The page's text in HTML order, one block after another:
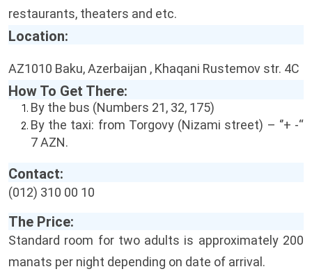
restaurants, theaters and etc.
Location:
AZ1010 Baku, Azerbaijan , Khaqani Rustemov str. 4C
How To Get There:
By the bus (Numbers 21, 32, 175)
By the taxi: from Torgovy (Nizami street) – ‘’+ -“
7 AZN.
Contact:
(012) 310 00 10
The Price:
Standard room for two adults is approximately 200
manats per night depending on date of arrival.